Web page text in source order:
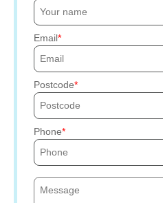
Email
Postcode
Phone